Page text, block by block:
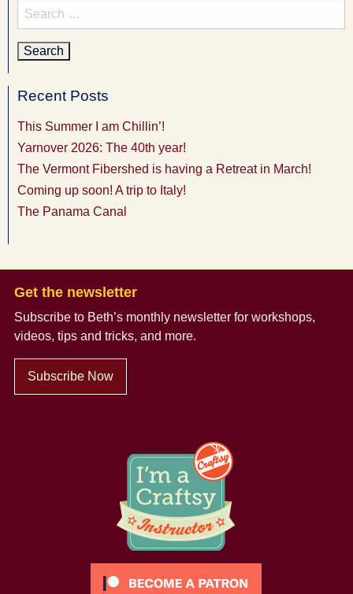
Search
for:
Recent Posts
This Summer I am Chillin’!
Yarnover 2026: The 40th year!
The Vermont Fibershed is having a Retreat in March!
Coming up soon! A trip to Italy!
The Panama Canal
Get the newsletter
Subscribe to Beth’s monthly newsletter for workshops,
videos, tips and tricks, and more.
Subscribe Now